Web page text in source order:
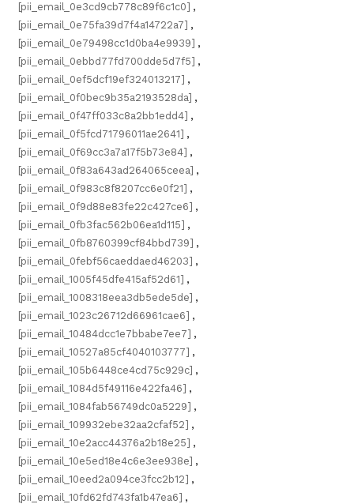
[pii_email_0e3cd9cb778c89f6c1c0] ,
[pii_email_0e75fa39d7f4a14722a7] ,
[pii_email_0e79498cc1d0ba4e9939] ,
[pii_email_0ebbd77fd700dde5d7f5] ,
[pii_email_0ef5dcf19ef324013217] ,
[pii_email_0f0bec9b35a2193528da] ,
[pii_email_0f47ff033c8a2bb1edd4] ,
[pii_email_0f5fcd71796011ae2641] ,
[pii_email_0f69cc3a7a17f5b73e84] ,
[pii_email_0f83a643ad264065ceea] ,
[pii_email_0f983c8f8207cc6e0f21] ,
[pii_email_0f9d88e83fe22c427ce6] ,
[pii_email_0fb3fac562b06ea1d115] ,
[pii_email_0fb8760399cf84bbd739] ,
[pii_email_0febf56caeddaed46203] ,
[pii_email_1005f45dfe415af52d61] ,
[pii_email_1008318eea3db5ede5de] ,
[pii_email_1023c26712d66961cae6] ,
[pii_email_10484dcc1e7bbabe7ee7] ,
[pii_email_10527a85cf4040103777] ,
[pii_email_105b6448ce4cd75c929c] ,
[pii_email_1084d5f49116e422fa46] ,
[pii_email_1084fab56749dc0a5229] ,
[pii_email_109932ebe32aa2cfaf52] ,
[pii_email_10e2acc44376a2b18e25] ,
[pii_email_10e5ed18e4c6e3ee938e] ,
[pii_email_10eed2a094ce3fcc2b12] ,
[pii_email_10fd62fd743fa1b47ea6] ,